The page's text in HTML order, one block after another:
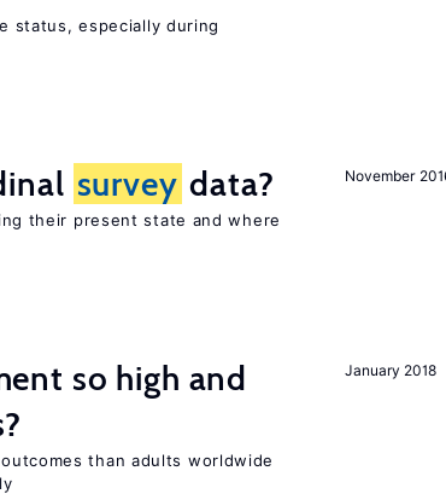
status, especially during
November
survey data?
their present state and where
January 2018
so high and
than adults worldwide